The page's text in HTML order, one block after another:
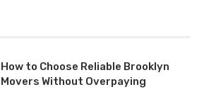
How to Choose Reliable Brooklyn
Movers Without Overpaying